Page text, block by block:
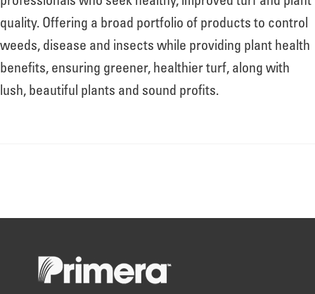
quality. Offering a broad portfolio of products to control
weeds, disease and insects while providing plant health
benefits, ensuring greener, healthier turf, along with
lush, beautiful plants and sound profits.